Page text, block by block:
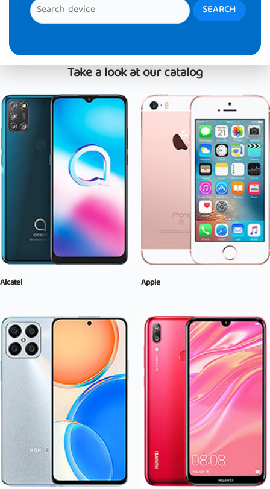
Take a look at our catalog
Alcatel Apple